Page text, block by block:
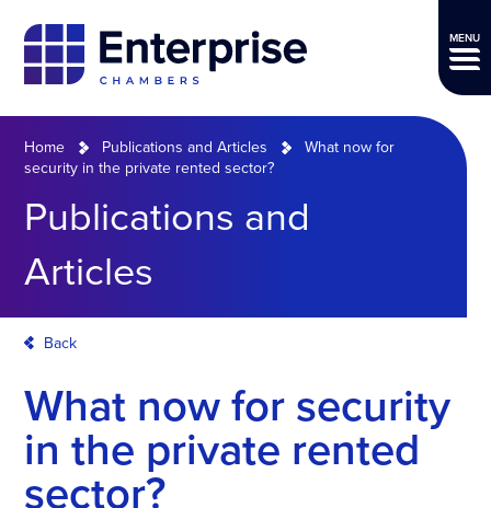
MENU
Home Publications and Articles
What now for
security in the private rented sector?
Publications and
Articles
Back
What now for security
in the private rented
sector?